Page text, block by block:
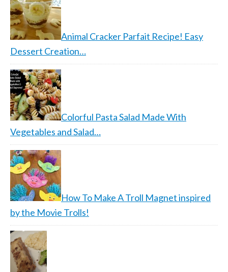
Animal Cracker Parfait Recipe! Easy
Dessert Creation…
Colorful Pasta Salad Made With
Vegetables and Salad…
How To Make A Troll Magnet inspired
by the Movie Trolls!